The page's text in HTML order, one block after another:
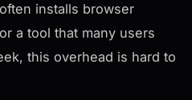
installs browser
a tool that many users
this overhead is hard to